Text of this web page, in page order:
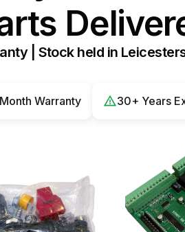
| Stock held in
Warranty 30+ Years